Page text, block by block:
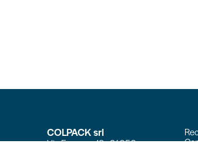
COLPACK srl
Via Fornace, 19 - 24050